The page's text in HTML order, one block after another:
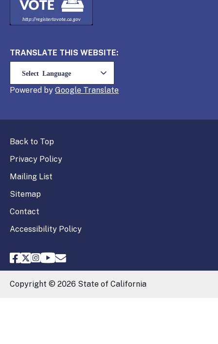
TRANSLATE THIS WEBSITE:
Powered by Translate
Back to Top
Privacy Policy
Mailing List
Sitemap
Contact
Accessibility Policy
FPPC Facebook
FPPC Twitter
FPPC Instagram
FPPC Youtube
Email FPPC
Copyright © 2026 State of California